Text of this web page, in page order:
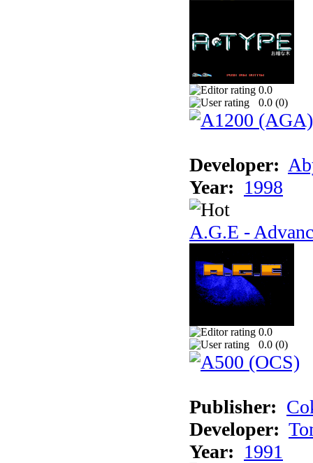
0.0
0.0 (0)
Developer:
Year: 1998
A.G.E -
0.0
0.0 (0)
Publisher:
Developer:
Year: 1991